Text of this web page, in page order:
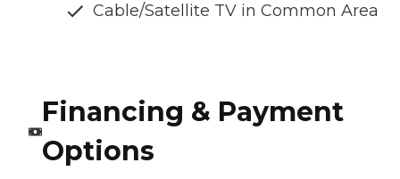
Cable/Satellite TV in Common Area
Financing & Payment
Options